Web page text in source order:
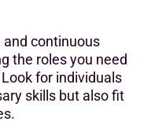
and continuous
the roles you need
for individuals
skills but also fit